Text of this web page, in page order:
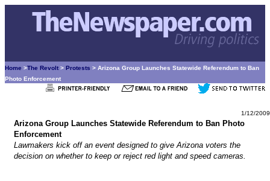
Home >The Revolt > Protests > Arizona Group Launches Statewide Referendum to Ban
Photo Enforcement
1/12/2009
Arizona Group Launches Statewide Referendum to Ban Photo
Enforcement
Lawmakers kick off an event designed to give Arizona voters the
decision on whether to keep or reject red light and speed cameras.